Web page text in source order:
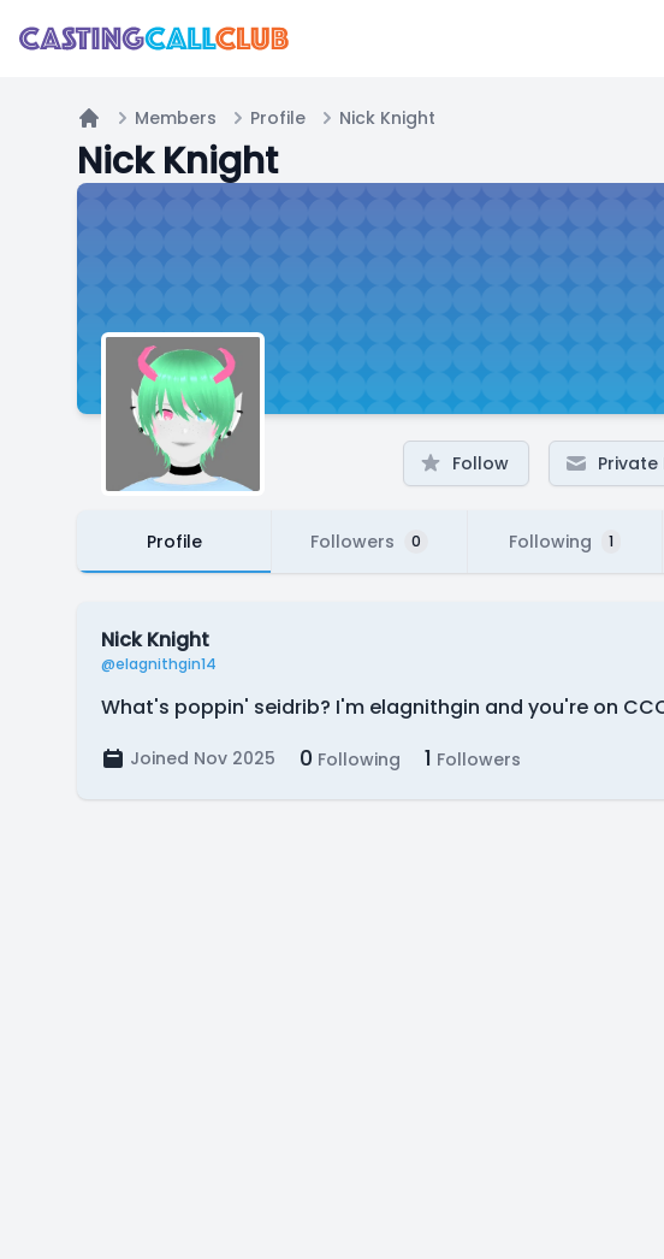
Home
Members Profile Nick Knight
Nick Knight
Follow Private
Profile Followers 0 Following 1
Nick Knight
@elagnithgin14
What's poppin' seidrib? I'm elagnithgin and you're on
Joined Nov 2025 0 Following 1 Followers